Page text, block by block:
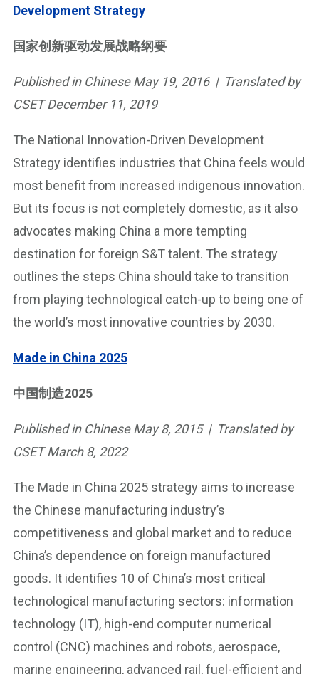
Development Strategy
国家创新驱动发展战略纲要
Published in Chinese May 19, 2016 | Translated by
CSET December 11, 2019
The National Innovation-Driven Development
Strategy identifies industries that China feels would
most benefit from increased indigenous innovation.
But its focus is not completely domestic, as it also
advocates making China a more tempting
destination for foreign S&T talent. The strategy
outlines the steps China should take to transition
from playing technological catch-up to being one of
the world’s most innovative countries by 2030.
Made in China 2025
中国制造2025
Published in Chinese May 8, 2015 | Translated by
CSET March 8, 2022
The Made in China 2025 strategy aims to increase
the Chinese manufacturing industry’s
competitiveness and global market and to reduce
China’s dependence on foreign manufactured
goods. It identifies 10 of China’s most critical
technological manufacturing sectors: information
technology (IT), high-end computer numerical
control (CNC) machines and robots, aerospace,
marine engineering, advanced rail, fuel-efficient and